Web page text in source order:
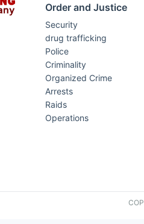
Order and Justice
Security
drug trafficking
Police
Criminality
Organized Crime
Arrests
Raids
Operations